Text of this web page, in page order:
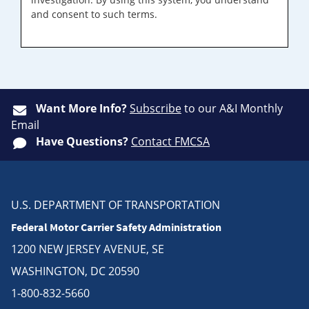
and consent to such terms.
Want More Info?Subscribeto our A&I Monthly
Email
Have Questions? Contact FMCSA
U.S. DEPARTMENT OF TRANSPORTATION
Federal Motor Carrier Safety Administration
1200 NEW JERSEY AVENUE, SE
WASHINGTON, DC 20590
1-800-832-5660